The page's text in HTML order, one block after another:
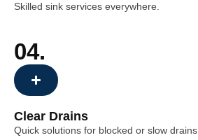
Skilled sink services everywhere.
04.
Clear Drains
Quick solutions for blocked or slow drains.